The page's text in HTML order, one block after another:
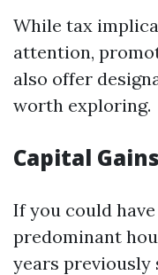
While tax
attention,
also offer
worth exploring.
Capital
If you could
predominant
years